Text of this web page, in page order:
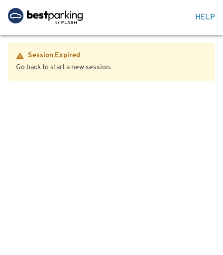
HELP
Session Expired
Go back to start a new session.